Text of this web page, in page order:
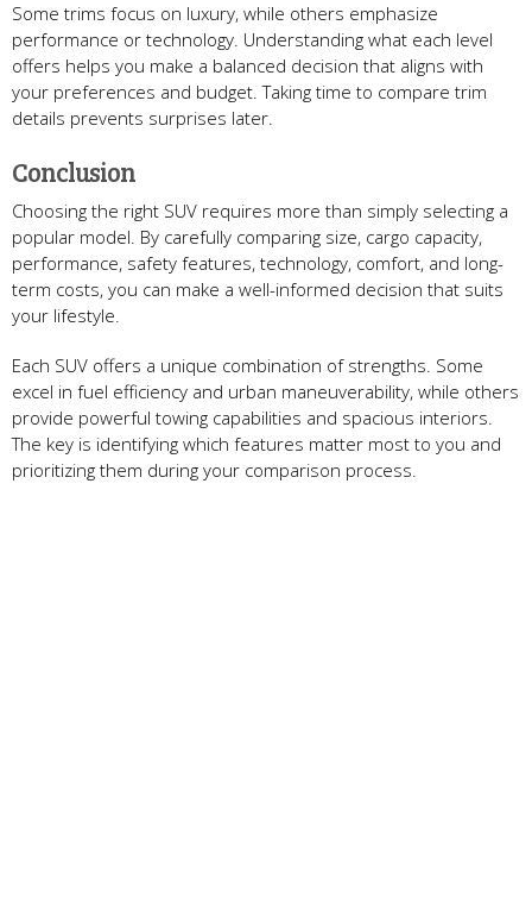
Some trims focus on luxury, while others emphasize
performance or technology. Understanding what each level
offers helps you make a balanced decision that aligns with
your preferences and budget. Taking time to compare trim
details prevents surprises later.
Conclusion
Choosing the right SUV requires more than simply selecting a
popular model. By carefully comparing size, cargo capacity,
performance, safety features, technology, comfort, and long-
term costs, you can make a well-informed decision that suits
your lifestyle.
Each SUV offers a unique combination of strengths. Some
excel in fuel efficiency and urban maneuverability, while others
provide powerful towing capabilities and spacious interiors.
The key is identifying which features matter most to you and
prioritizing them during your comparison process.